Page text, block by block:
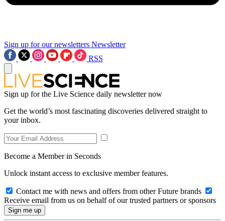
Sign up for our newsletters Newsletter
RSS
Sign up for the Live Science daily newsletter now
Get the world’s most fascinating discoveries delivered straight to
your inbox.
Become a Member in Seconds
Unlock instant access to exclusive member features.
Contact me with news and offers from other Future brands
Receive email from us on behalf of our trusted partners or sponsors